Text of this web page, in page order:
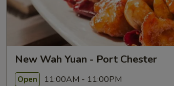
New Wah Yuan - Port Chester
Open 11:00AM - 11:00PM